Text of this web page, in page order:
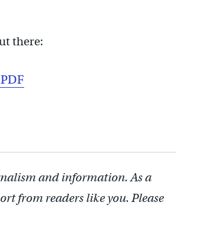
there:
and information. As a
from readers like you. Please